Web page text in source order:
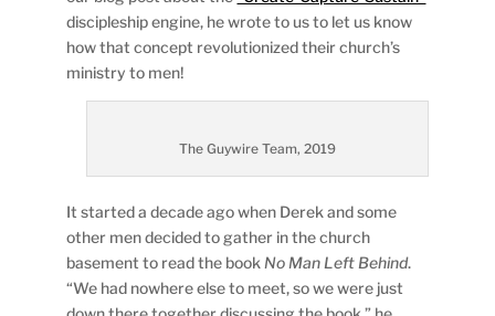
discipleship engine, he wrote to us to let us know
how that concept revolutionized their church’s
ministry to men!
The Guywire Team, 2019
It started a decade ago when Derek and some
other men decided to gather in the church
basement to read the book No Man Left Behind.
“We had nowhere else to meet, so we were just